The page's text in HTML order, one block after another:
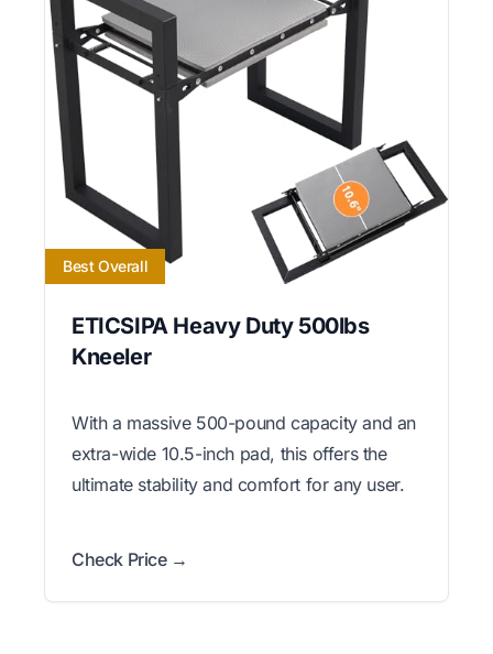
Best Overall
ETICSIPA Heavy Duty 500lbs
Kneeler
With a massive 500-pound capacity and an
extra-wide 10.5-inch pad, this offers the
ultimate stability and comfort for any user.
Check Price →